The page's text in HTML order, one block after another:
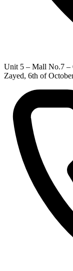
Unit 5 – Mall No.7 –
Zayed, 6th of